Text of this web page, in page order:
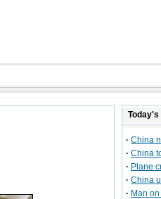
Today's
· China
· China
· Plane
· China
· Man